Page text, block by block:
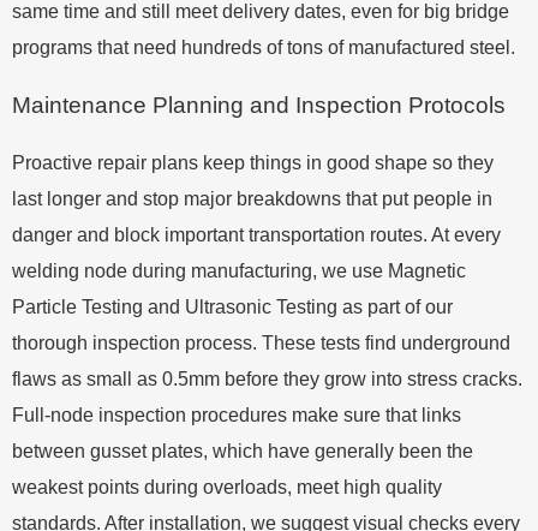
same time and still meet delivery dates, even for big bridge
programs that need hundreds of tons of manufactured steel.
Maintenance Planning and Inspection Protocols
Proactive repair plans keep things in good shape so they
last longer and stop major breakdowns that put people in
danger and block important transportation routes. At every
welding node during manufacturing, we use Magnetic
Particle Testing and Ultrasonic Testing as part of our
thorough inspection process. These tests find underground
flaws as small as 0.5mm before they grow into stress cracks.
Full-node inspection procedures make sure that links
between gusset plates, which have generally been the
weakest points during overloads, meet high quality
standards. After installation, we suggest visual checks every